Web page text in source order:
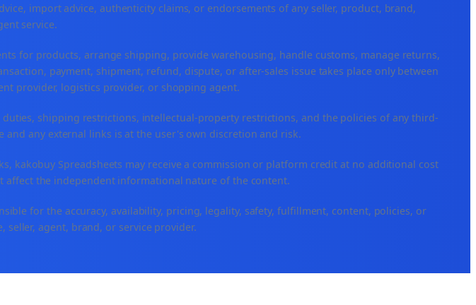
import advice, authenticity claims, or endorsements of any seller, product, brand,
service.
for products, arrange shipping, provide warehousing, handle customs, manage returns,
payment, shipment, refund, dispute, or after-sales issue takes place only between
provider, logistics provider, or shopping agent.
shipping restrictions, intellectual-property restrictions, and the policies of any third-
any external links is at the user's own discretion and risk.
kakobuy Spreadsheets may receive a commission or platform credit at no additional cost
the independent informational nature of the content.
for the accuracy, availability, pricing, legality, safety, fulfillment, content, policies, or
agent, brand, or service provider.